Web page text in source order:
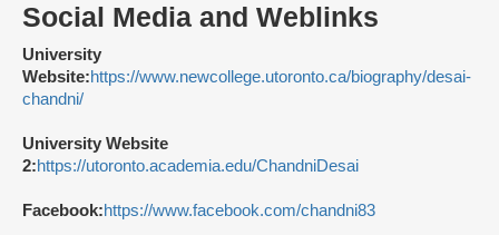
Social Media and Weblinks
University
Website:https://www.newcollege.utoronto.ca/biography/desai-
chandni/
University Website
2:https://utoronto.academia.edu/ChandniDesai
Facebook:https://www.facebook.com/chandni83